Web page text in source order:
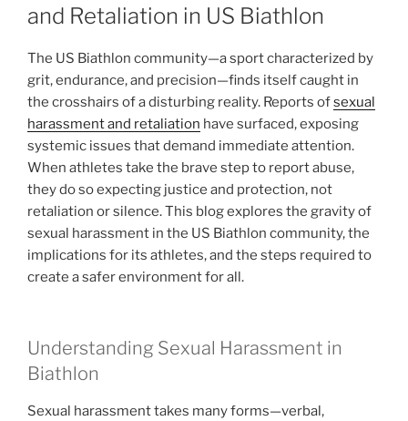
and Retaliation in US Biathlon
The US Biathlon community—a sport characterized by
grit, endurance, and precision—finds itself caught in
the crosshairs of a disturbing reality. Reports ofsexual
harassment and retaliation have surfaced, exposing
systemic issues that demand immediate attention.
When athletes take the brave step to report abuse,
they do so expecting justice and protection, not
retaliation or silence. This blog explores the gravity of
sexual harassment in the US Biathlon community, the
implications for its athletes, and the steps required to
create a safer environment for all.
Understanding Sexual Harassment in
Biathlon
Sexual harassment takes many forms—verbal,